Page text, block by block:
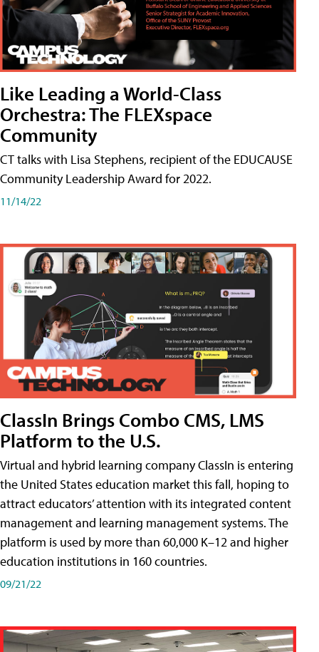
Like Leading a World-Class
Orchestra: The FLEXspace
Community
CT talks with Lisa Stephens, recipient of the EDUCAUSE
Community Leadership Award for 2022.
11/14/22
ClassIn Brings Combo CMS, LMS
Platform to the U.S.
Virtual and hybrid learning company ClassIn is entering
the United States education market this fall, hoping to
attract educators’ attention with its integrated content
management and learning management systems. The
platform is used by more than 60,000 K–12 and higher
education institutions in 160 countries.
09/21/22